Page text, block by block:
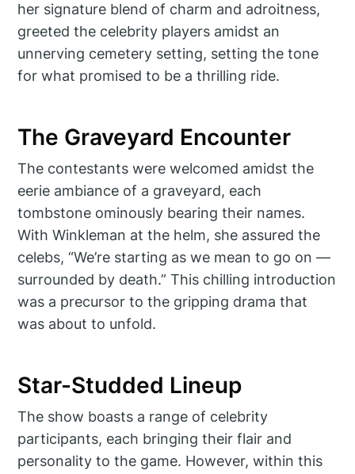
her signature blend of charm and adroitness,
greeted the celebrity players amidst an
unnerving cemetery setting, setting the tone
for what promised to be a thrilling ride.
The Graveyard Encounter
The contestants were welcomed amidst the
eerie ambiance of a graveyard, each
tombstone ominously bearing their names.
With Winkleman at the helm, she assured the
celebs, “We’re starting as we mean to go on —
surrounded by death.” This chilling introduction
was a precursor to the gripping drama that
was about to unfold.
Star-Studded Lineup
The show boasts a range of celebrity
participants, each bringing their flair and
personality to the game. However, within this